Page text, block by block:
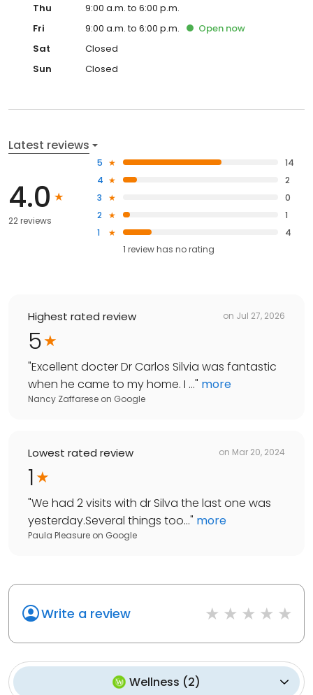
Thu
9:00 a.m. to 6:00 p.m.
Fri
9:00 a.m. to 6:00 p.m. Open now
Sat
Closed
Sun
Closed
Latest reviews
4.0
22 reviews
5
14
4
2
3
0
2
1
1
4
1 review has no rating
Highest rated review on Jul 27, 2026
5
"Excellent docter Dr Carlos Silvia was fantastic
when he came to my home. I ..." more
Nancy Zaffarese on Google
Lowest rated review on Mar 20, 2024
1
"We had 2 visits with dr Silva the last one was
yesterday.Several things too..." more
Paula Pleasure on Google
Write a review
Wellness (2)